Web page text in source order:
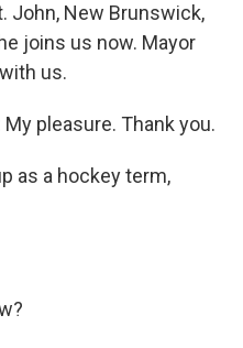
John, New Brunswick,
joins us now. Mayor
us.
My pleasure. Thank you.
as a hockey term,